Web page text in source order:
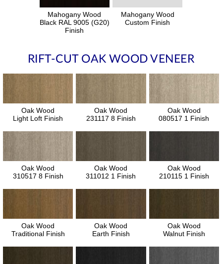
Mahogany Wood
Black RAL 9005 (G20)
Finish
Mahogany Wood
Custom Finish
RIFT-CUT OAK WOOD VENEER
Oak Wood
Light Loft Finish
Oak Wood
231117 8 Finish
Oak Wood
080517 1 Finish
Oak Wood
310517 8 Finish
Oak Wood
311012 1 Finish
Oak Wood
210115 1 Finish
Oak Wood
Traditional Finish
Oak Wood
Earth Finish
Oak Wood
Walnut Finish